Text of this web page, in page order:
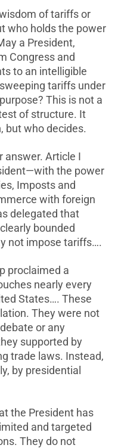
of tariffs or
who holds the power
a President,
Congress and
to an intelligible
tariffs under
This is not a
of structure. It
but who decides.
answer. Article I
the power
Imposts and
with foreign
delegated that
bounded
not impose tariffs….
proclaimed a
nearly every
States…. These
They were not
or any
supported by
trade laws. Instead,
by presidential
the President has
and targeted
They do not